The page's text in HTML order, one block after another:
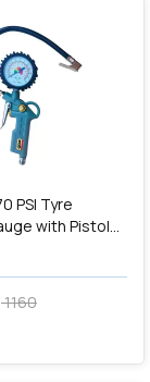
PSI Tyre
with Pistol
1160
favorite